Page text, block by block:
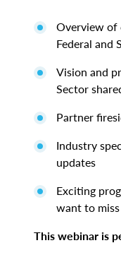
Overview of
Federal and
Vision and
Sector
Partner
Industry
updates
Exciting
want to miss
This webinar is